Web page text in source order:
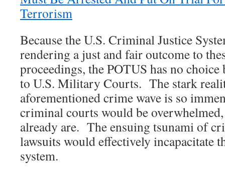
Terrorism
Because the U.S. Criminal Justice
rendering a just and fair outcome to
proceedings, the POTUS has no
to U.S. Military Courts. The stark
aforementioned crime wave is so
criminal courts would be
already are. The ensuing tsunami of
lawsuits would effectively incapacitate
system.